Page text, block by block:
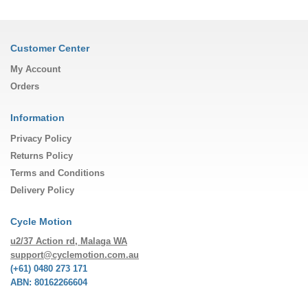
Customer Center
My Account
Orders
Information
Privacy Policy
Returns Policy
Terms and Conditions
Delivery Policy
Cycle Motion
u2/37 Action rd, Malaga WA
support@cyclemotion.com.au
(+61) 0480 273 171
ABN: 80162266604